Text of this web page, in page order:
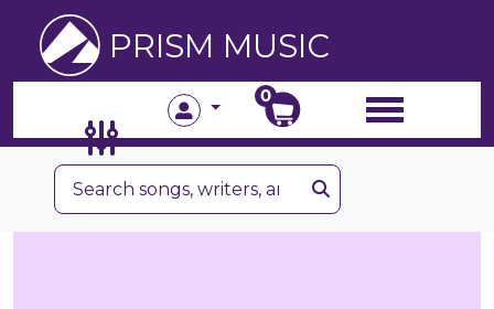
PRISM MUSIC
0